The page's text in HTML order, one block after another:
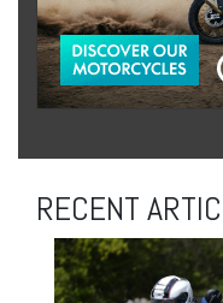
RECENT